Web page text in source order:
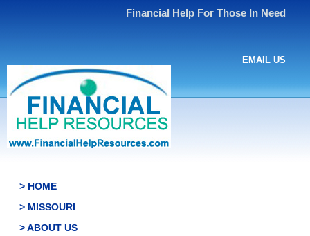
Financial Help For Those In Need
EMAIL US
> HOME
> MISSOURI
> ABOUT US